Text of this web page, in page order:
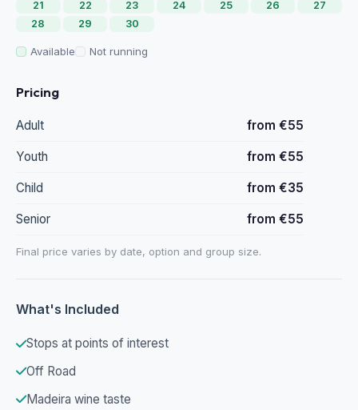
21
22 23 24 25 26
27
28
29 30
Available Not running
Pricing
Adult from €55
Youth from €55
Child from €35
Senior from €55
Final price varies by date, option and group size.
What's Included
Stops at points of interest
Off Road
Madeira wine taste